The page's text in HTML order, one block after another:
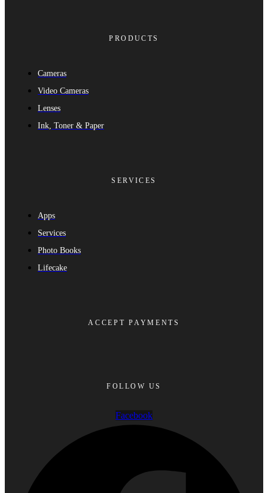
PRODUCTS
Cameras
Video Cameras
Lenses
Ink, Toner & Paper
SERVICES
Apps
Services
Photo Books
Lifecake
ACCEPT PAYMENTS
FOLLOW US
Facebook